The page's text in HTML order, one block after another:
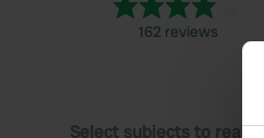
162 reviews
Select subjects to read